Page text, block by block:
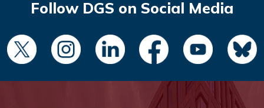
Follow DGS on Social Media